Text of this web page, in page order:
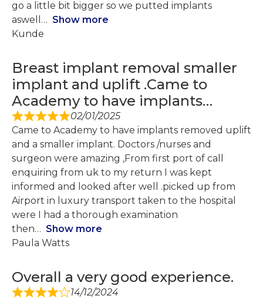
go a little bit bigger so we putted implants
aswell
Show more
Kunde
Breast implant removal smaller
implant and uplift .Came to
Academy to have implants…
02/01/2025
Came to Academy to have implants removed uplift
and a smaller implant. Doctors /nurses and
surgeon were amazing ,From first port of call
enquiring from uk to my return I was kept
informed and looked after well .picked up from
Airport in luxury transport taken to the hospital
were I had a thorough examination
then
Show more
Paula Watts
Overall a very good experience.
14/12/2024